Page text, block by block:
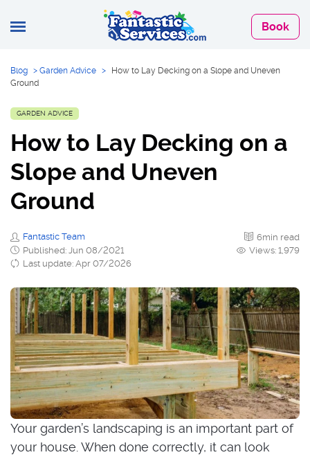
Book
Blog > Garden Advice >
How to Lay Decking on a Slope and Uneven
Ground
GARDEN ADVICE
How to Lay Decking on a
Slope and Uneven
Ground
Fantastic Team
Published: Jun 08/2021
Last update: Apr 07/2026
6min read
Views: 1,979
Your garden’s landscaping is an important part of
your house. When done correctly, it can look